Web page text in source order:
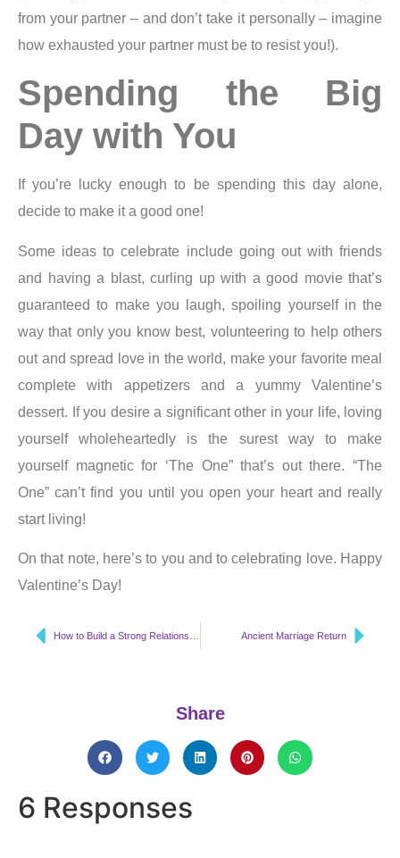
from your partner – and don’t take it personally – imagine
how exhausted your partner must be to resist you!).
Spending the Big
Day with You
If you’re lucky enough to be spending this day alone,
decide to make it a good one!
Some ideas to celebrate include going out with friends
and having a blast, curling up with a good movie that’s
guaranteed to make you laugh, spoiling yourself in the
way that only you know best, volunteering to help others
out and spread love in the world, make your favorite meal
complete with appetizers and a yummy Valentine’s
dessert. If you desire a significant other in your life, loving
yourself wholeheartedly is the surest way to make
yourself magnetic for ‘The One” that’s out there. “The
One” can’t find you until you open your heart and really
start living!
On that note, here’s to you and to celebrating love. Happy
Valentine’s Day!
How to Build a Strong Relationship Ancient Marriage Return
Share
6 Responses